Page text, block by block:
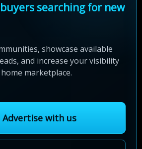
searching for new
showcase available
and increase your visibility
marketplace.
Advertise with us